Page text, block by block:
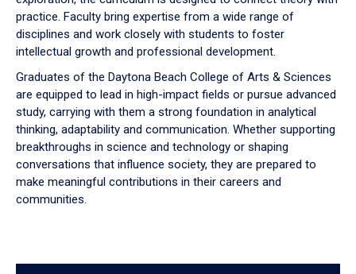
practice. Faculty bring expertise from a wide range of
disciplines and work closely with students to foster
intellectual growth and professional development.
Graduates of the Daytona Beach College of Arts & Sciences
are equipped to lead in high-impact fields or pursue advanced
study, carrying with them a strong foundation in analytical
thinking, adaptability and communication. Whether supporting
breakthroughs in science and technology or shaping
conversations that influence society, they are prepared to
make meaningful contributions in their careers and
communities.